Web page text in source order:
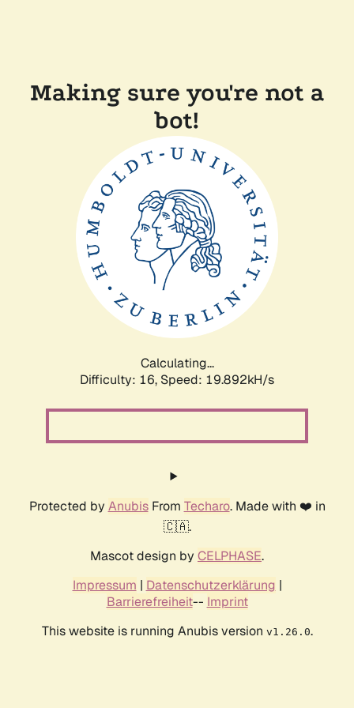
Making sure you're not a
bot!
Calculating...
Difficulty: 16, Speed: 19.892kH/s
Protected by AnubisFrom Techaro. Made with ❤️ in
🇨🇦.
Mascot design by CELPHASE.
Impressum | Datenschutzerklärung |
Barrierefreiheit-- Imprint
This website is running Anubis version v1.26.0.